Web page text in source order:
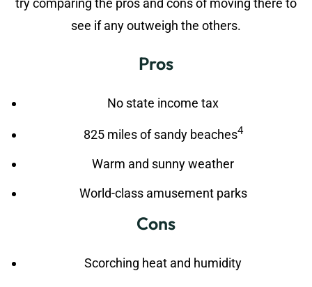
try comparing the pros and cons of moving there to
see if any outweigh the others.
Pros
No state income tax
825 miles of sandy beaches4
Warm and sunny weather
World-class amusement parks
Cons
Scorching heat and humidity